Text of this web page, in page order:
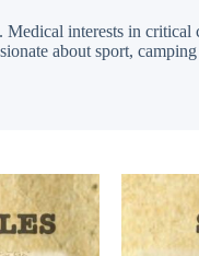
interests in critical
about sport,